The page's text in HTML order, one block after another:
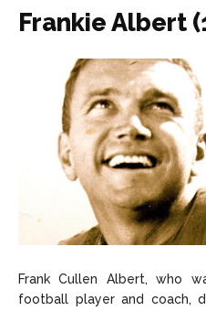
Frankie Albert
Frank Cullen Albert, who
football player and coach,